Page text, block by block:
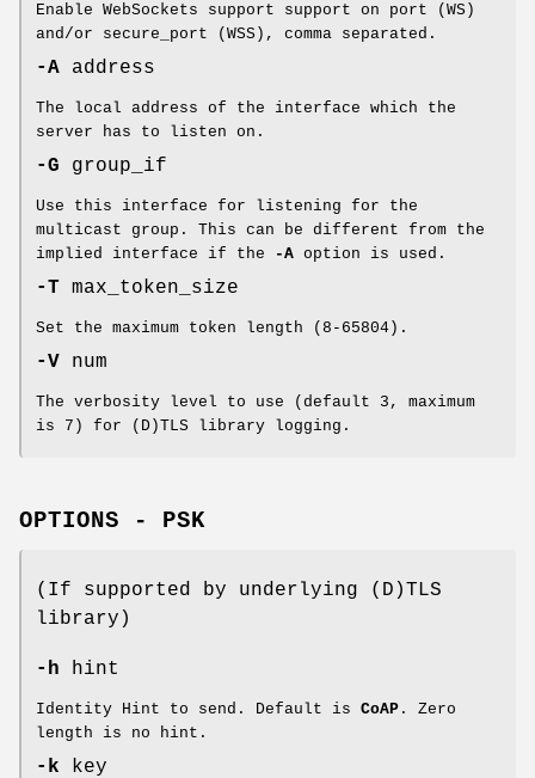
Enable WebSockets support support on port (WS)
and/or secure_port (WSS), comma separated.
-A address
The local address of the interface which the
server has to listen on.
-G group_if
Use this interface for listening for the
multicast group. This can be different from the
implied interface if the
-A option is used.
-T max_token_size
Set the maximum token length (8-65804).
-V num
The verbosity level to use (default 3, maximum
is 7) for (D)TLS library logging.
OPTIONS - PSK
(If supported by underlying (D)TLS
library)
-h hint
Identity Hint to send. Default is CoAP . Zero
length is no hint.
-k key